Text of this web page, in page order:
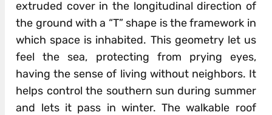
extruded cover in the longitudinal direction of
the ground with a “T” shape is the framework in
which space is inhabited. This geometry let us
feel the sea, protecting from prying eyes,
having the sense of living without neighbors. It
helps control the southern sun during summer
and lets it pass in winter. The walkable roof